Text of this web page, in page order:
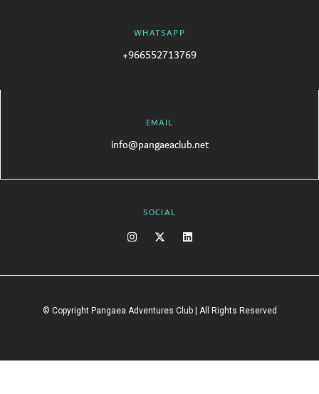
WHATSAPP
+966552713769
EMAIL
info@pangaeaclub.net
SOCIAL
© Copyright Pangaea Adventures Club | All Rights Reserved